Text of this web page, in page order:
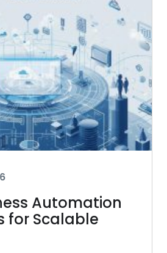
Automation
for Scalable